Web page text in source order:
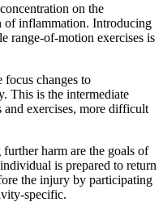
on the
of inflammation. Introducing
range-of-motion exercises is
focus changes to
This is the intermediate
exercises, more difficult
harm are the goals of
is prepared to return
the injury by participating
specific.